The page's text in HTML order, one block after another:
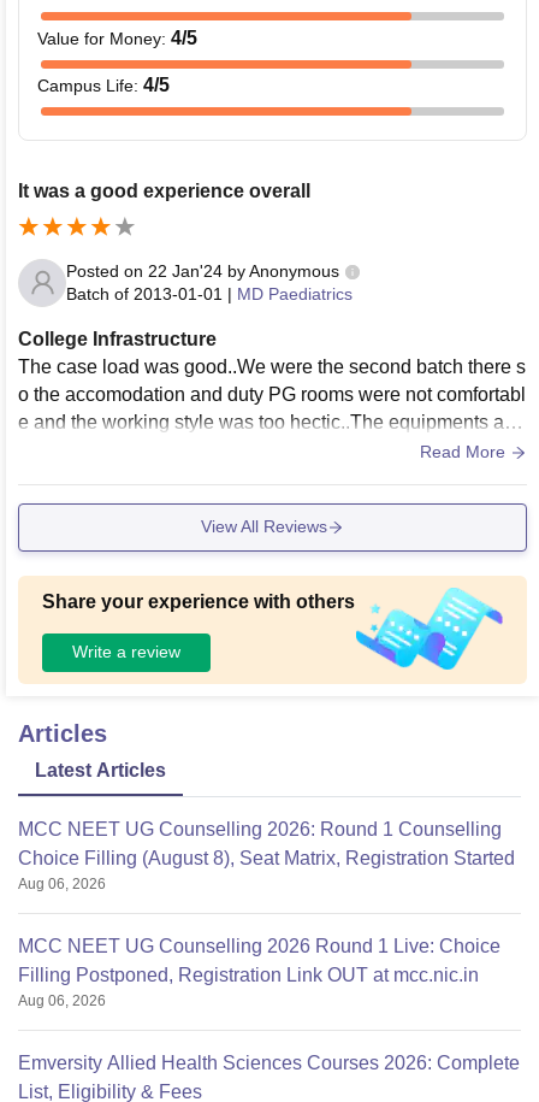
Value for Money: 4/5
Campus Life: 4/5
It was a good experience overall
Posted on 22 Jan'24 byAnonymous
Batch of 2013-01-01 | MD Paediatrics
College Infrastructure
The case load was good..We were the second batch there s
o the accomodation and duty PG rooms were not comfortabl
e and the working style was too hectic..The equipments and
resources weren't matching with the patient inflowRead More
View All Reviews
Share your experience with others
Write a review
Articles
Latest Articles
MCC NEET UG Counselling 2026: Round 1 Counselling
Choice Filling (August 8), Seat Matrix, Registration Started
Aug 06, 2026
MCC NEET UG Counselling 2026 Round 1 Live: Choice
Filling Postponed, Registration Link OUT at mcc.nic.in
Aug 06, 2026
Emversity Allied Health Sciences Courses 2026: Complete
List, Eligibility & Fees